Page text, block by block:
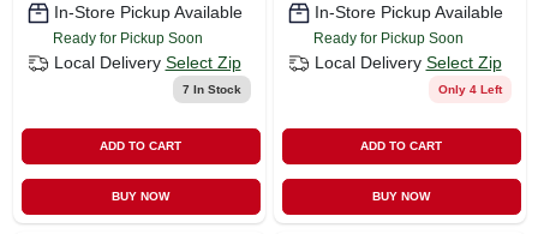
In-Store Pickup Available
Ready for Pickup Soon
Local Delivery Select Zip
7 In Stock
ADD TO CART
BUY NOW
In-Store Pickup Available
Ready for Pickup Soon
Local Delivery Select Zip
Only 4 Left
ADD TO CART
BUY NOW